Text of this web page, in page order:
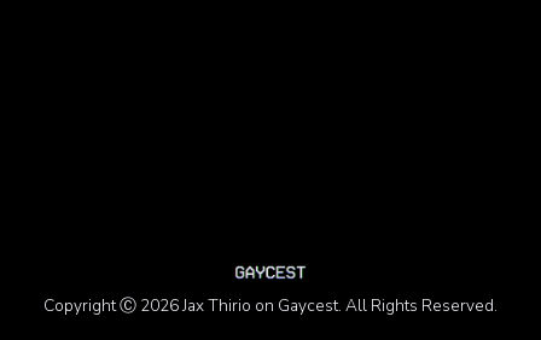
Copyright Ⓒ 2026 Jax Thirio on Gaycest. All Rights Reserved.